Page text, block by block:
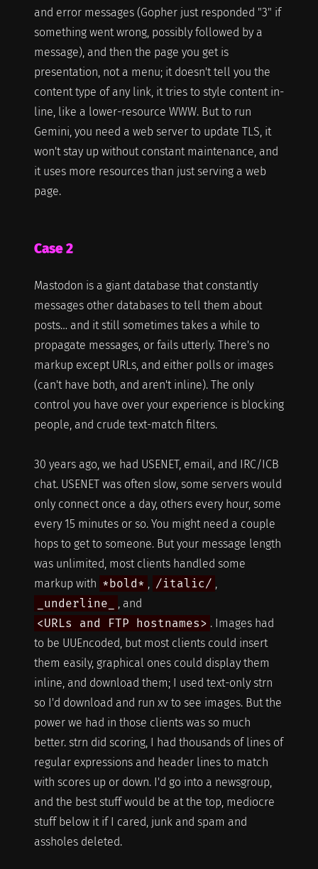
and error messages (Gopher just responded "3" if
something went wrong, possibly followed by a
message), and then the page you get is
presentation, not a menu; it doesn't tell you the
content type of any link, it tries to style content in-
line, like a lower-resource WWW. But to run
Gemini, you need a web server to update TLS, it
won't stay up without constant maintenance, and
it uses more resources than just serving a web
page.
Case 2
Mastodon is a giant database that constantly
messages other databases to tell them about
posts… and it still sometimes takes a while to
propagate messages, or fails utterly. There's no
markup except URLs, and either polls or images
(can't have both, and aren't inline). The only
control you have over your experience is blocking
people, and crude text-match filters.
30 years ago, we had USENET, email, and IRC/ICB
chat. USENET was often slow, some servers would
only connect once a day, others every hour, some
every 15 minutes or so. You might need a couple
hops to get to someone. But your message length
was unlimited, most clients handled some
markup with *bold* /italic/
_underline_
, and
<URLs and FTP hostnames> . Images had
to be UUEncoded, but most clients could insert
them easily, graphical ones could display them
inline, and download them; I used text-only strn
so I'd download and run xv to see images. But the
power we had in those clients was so much
better. strn did scoring, I had thousands of lines of
regular expressions and header lines to match
with scores up or down. I'd go into a newsgroup,
and the best stuff would be at the top, mediocre
stuff below it if I cared, junk and spam and
assholes deleted.